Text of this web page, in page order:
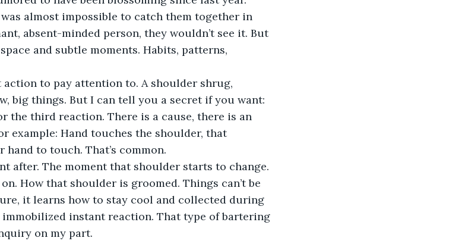
almost impossible to catch them together in
absent-minded person, they wouldn’t see it. But
and subtle moments. Habits, patterns,
to pay attention to. A shoulder shrug,
big things. But I can tell you a secret if you want:
the third reaction. There is a cause, there is an
example: Hand touches the shoulder, that
to touch. That’s common.
after. The moment that shoulder starts to change.
How that shoulder is groomed. Things can’t be
it learns how to stay cool and collected during
instant reaction. That type of bartering
on my part.